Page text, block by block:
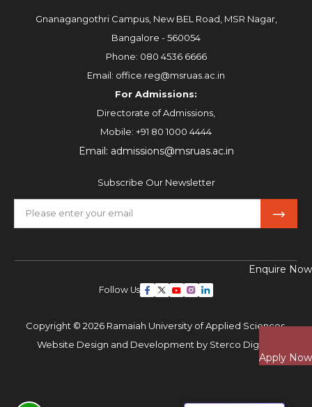
Enquire Now
Apply Now
Gnanagangothri Campus, New BEL Road, MSR Nagar,
Bangalore - 560054
Phone: 080 4536 6666
Email: office.reg@msruas.ac.in
For Admissions:
Directorate of Admissions,
Mobile: +91 80 1000 4444
Email: admissions@msruas.ac.in
Subscribe Our Newsletter
Follow Us
Copyright © 2026 Ramaiah University of Applied Sciences,
Website Design and Development by Sterco Digitex